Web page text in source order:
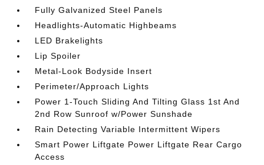
Fully Galvanized Steel Panels
Headlights-Automatic Highbeams
LED Brakelights
Lip Spoiler
Metal-Look Bodyside Insert
Perimeter/Approach Lights
Power 1-Touch Sliding And Tilting Glass 1st And
2nd Row Sunroof w/Power Sunshade
Rain Detecting Variable Intermittent Wipers
Smart Power Liftgate Power Liftgate Rear Cargo
Access